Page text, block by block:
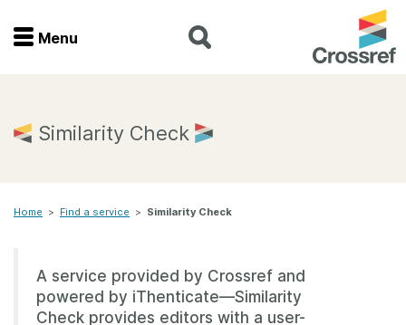
Menu
Home
Documentation
About us
Menu
Similarity Check
Home > Find a service > Similarity Check
A service provided by Crossref and
powered by iThenticate—Similarity
Check provides editors with a user-